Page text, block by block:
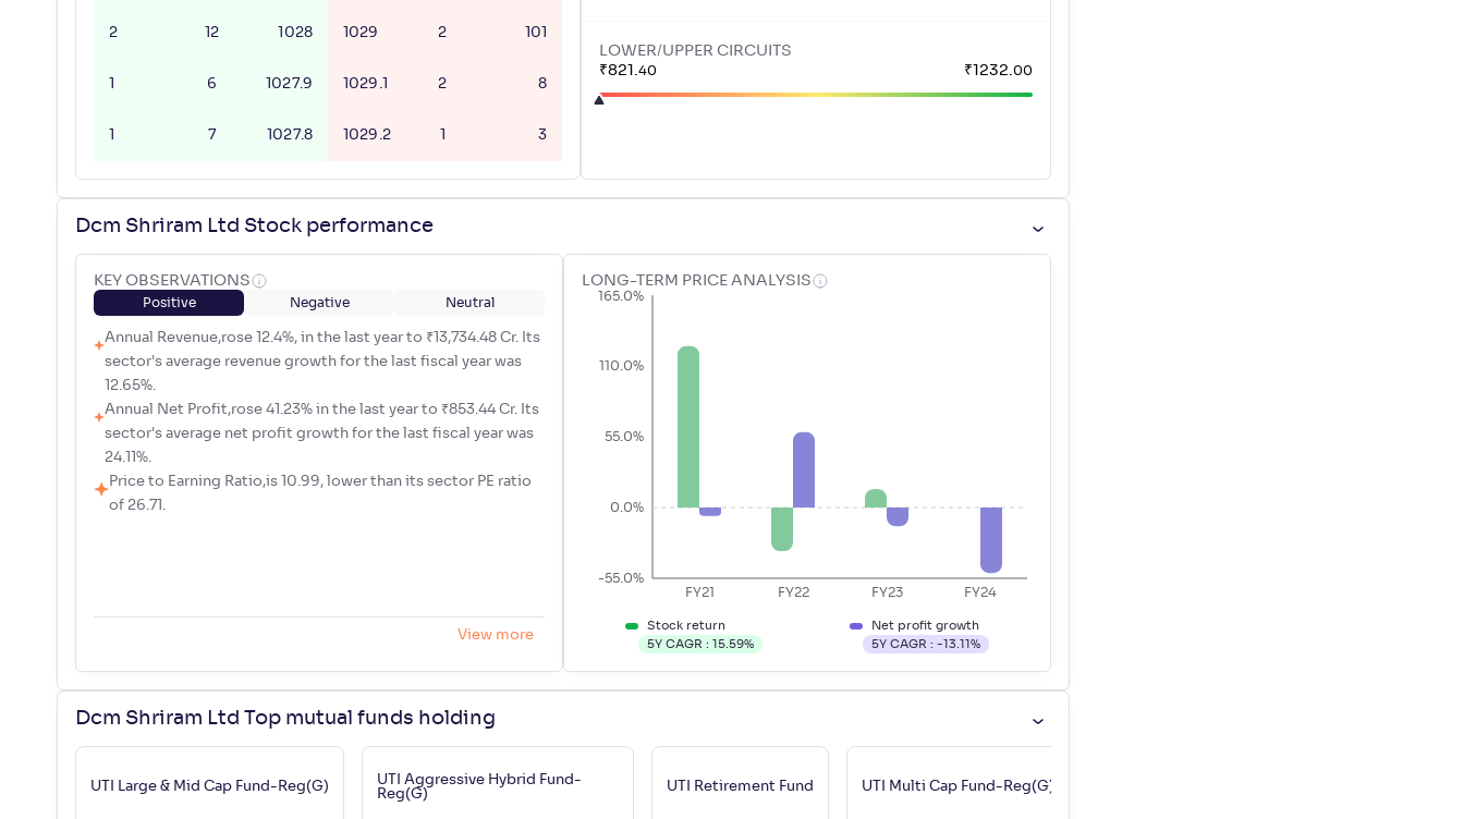
2 12 1028
6 1027.9
7 1027.8
1029 2 101
1029.1 2 8
1029.2 3
LOWER/UPPER CIRCUITS
₹821 .40 ₹ 1232.00
Dcm Shriram Ltd Stock performance
KEY OBSERVATIONS
Positive Negative Neutral
Annual Revenue,rose 12.4%, in the last year to ₹13,734.48 Cr. Its
sector's average revenue growth for the last fiscal year was
12.65%.
Annual Net Profit,rose 41.23% in the last year to ₹853.44 Cr. Its
sector's average net profit growth for the last fiscal year was
24.11%.
Price to Earning Ratio,is 10.99, lower than its sector PE ratio
of 26.71.
View more
LONG-TERM PRICE ANALYSIS
FY21 FY22 FY23 FY24
-55.0%
0.0%
55.0%
110.0%
165.0%
Stock return
5Y CAGR : 15.59%
Net profit growth
5Y CAGR : -13.11%
Dcm Shriram Ltd Top mutual funds holding
UTI Large & Mid Cap Fund-Reg(G)
UTI Aggressive Hybrid Fund-
Reg(G)
UTI Retirement Fund UTI Multi Cap Fund-Reg(G)